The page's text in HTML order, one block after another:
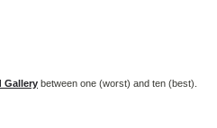
Gallery between one (worst) and ten (best).